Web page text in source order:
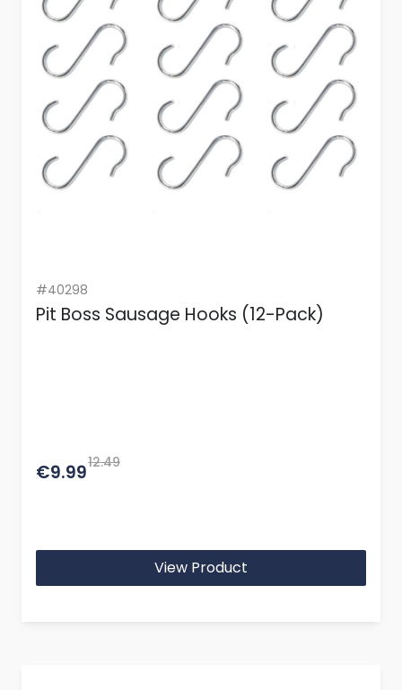
#40298
Pit Boss Sausage Hooks (12-Pack)
€9.9912.49
View Product